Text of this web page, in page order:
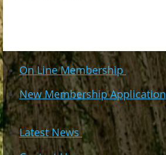
On Line Membership
New Membership Application
Latest News